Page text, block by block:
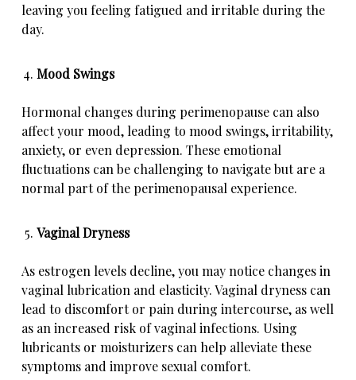
leaving you feeling fatigued and irritable during the
day.
Mood Swings
Hormonal changes during perimenopause can also
affect your mood, leading to mood swings, irritability,
anxiety, or even depression. These emotional
fluctuations can be challenging to navigate but are a
normal part of the perimenopausal experience.
Vaginal Dryness
As estrogen levels decline, you may notice changes in
vaginal lubrication and elasticity. Vaginal dryness can
lead to discomfort or pain during intercourse, as well
as an increased risk of vaginal infections. Using
lubricants or moisturizers can help alleviate these
symptoms and improve sexual comfort.